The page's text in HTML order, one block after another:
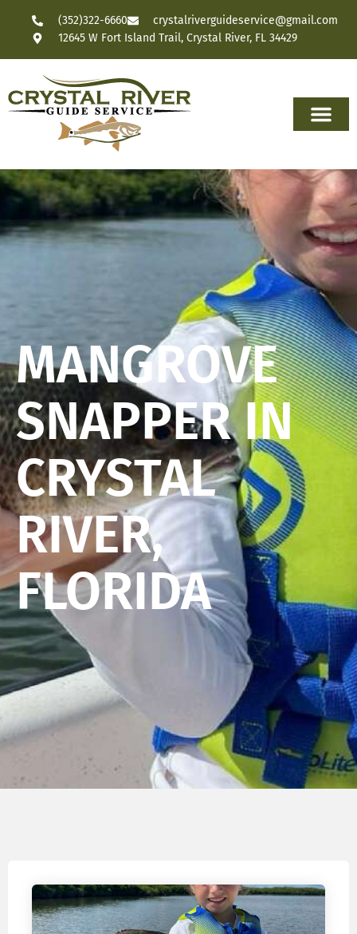
(352)322-6660
crystalriverguideservice@gmail.com
12645 W Fort Island Trail, Crystal River, FL 34429
MANGROVE
SNAPPER IN
CRYSTAL
RIVER,
FLORIDA